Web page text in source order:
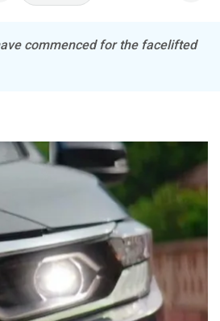
VinFast
commenced for the facelifted